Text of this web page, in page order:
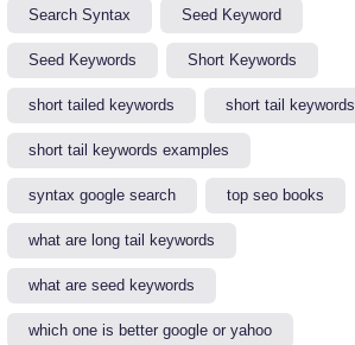
Search Syntax Seed Keyword
Seed Keywords Short Keywords
short tailed keywords short tail keywords
short tail keywords examples
syntax google search top seo books
what are long tail keywords​
what are seed keywords
which one is better google or yahoo​